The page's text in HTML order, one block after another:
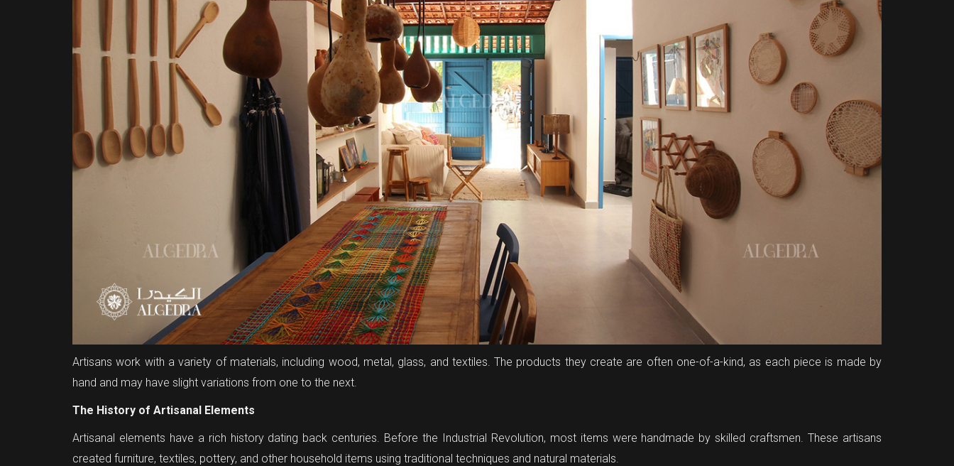
Artisans work with a variety of materials, including wood, metal, glass, and textiles. The products they create are often one-of-a-kind, as each piece is made by
hand and may have slight variations from one to the next.
The History of Artisanal Elements
Artisanal elements have a rich history dating back centuries. Before the Industrial Revolution, most items were handmade by skilled craftsmen. These artisans
created furniture, textiles, pottery, and other household items using traditional techniques and natural materials.